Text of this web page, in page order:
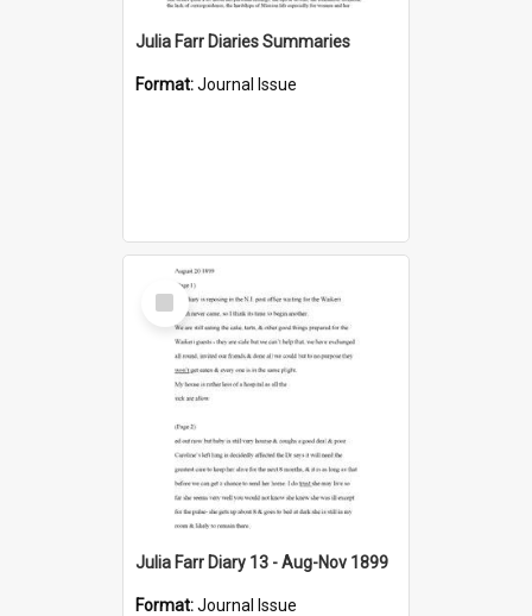
Julia Farr Diaries Summaries
Format:Journal Issue
Select
Item
Julia Farr Diary 13 - Aug-Nov 1899
Format:Journal Issue